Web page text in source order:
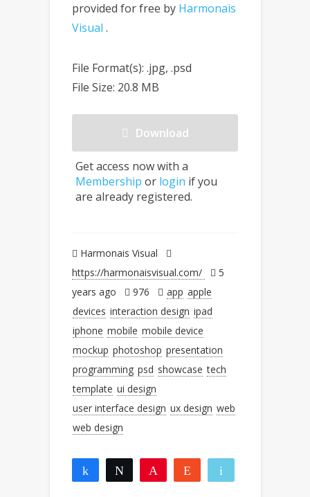
provided for free by Harmonais
Visual .
File Format(s): .jpg, .psd
File Size: 20.8 MB
Download
Get access now with a
Membership or login if you
are already registered.
Harmonais Visual
https://harmonaisvisual.com/
5
years ago
976 app apple
devices interaction design ipad
iphone mobile mobile device
mockup photoshop presentation
programming psd showcase tech
template ui design
user interface design ux design web
web design
Share Tweet Reddit